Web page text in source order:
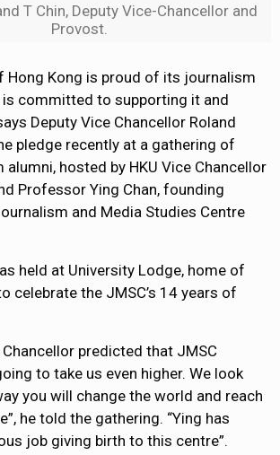
T Chin, Deputy Vice-Chancellor and
Provost.
Hong Kong is proud of its journalism
committed to supporting it and
Deputy Vice Chancellor Roland
pledge recently at a gathering of
alumni, hosted by HKU Vice Chancellor
Professor Ying Chan, founding
and Media Studies Centre
held at University Lodge, home of
celebrate the JMSC’s 14 years of
Chancellor predicted that JMSC
to take us even higher. We look
you will change the world and reach
he told the gathering. “Ying has
job giving birth to this centre”.